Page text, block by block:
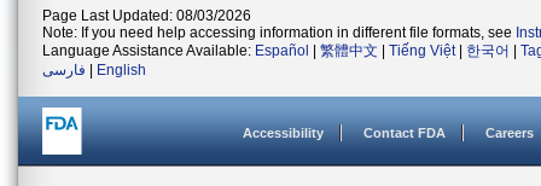
Page Last Updated: 08/03/2026
Note: If you need help accessing information in different file formats, see
Language Assistance Available: Español 繁體中文 Tiếng Việt| 한국어
فارسی
English
Accessibility Contact FDA Careers